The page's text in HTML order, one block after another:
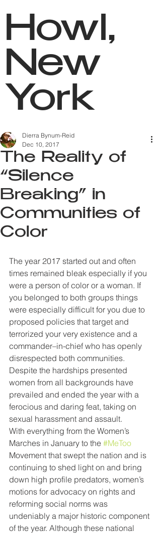
Howl,
New
York
The Reality of
“Silence
Breaking” in
Communities of
Color
Dierra Bynum-Reid
Dec 10, 2017
The year 2017 started out and often
times remained bleak especially if you
were a person of color or a woman. If
you belonged to both groups things
were especially difficult for you due to
proposed policies that target and
terrorized your very existence and a
commander–in-chief who has openly
disrespected both communities.
Despite the hardships presented
women from all backgrounds have
prevailed and ended the year with a
ferocious and daring feat, taking on
sexual harassment and assault.
With everything from the Women’s
Marches in January to the #MeToo
Movement that swept the nation and is
continuing to shed light on and bring
down high profile predators, women’s
motions for advocacy on rights and
reforming social norms was
undeniably a major historic component
of the year. Although these national